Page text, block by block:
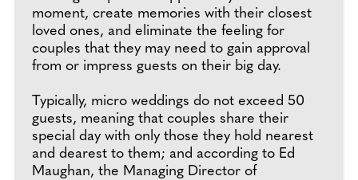
moment, create memories with their closest
loved ones, and eliminate the feeling for
couples that they may need to gain approval
from or impress guests on their big day.
Typically, micro weddings do not exceed 50
guests, meaning that couples share their
special day with only those they hold nearest
and dearest to them; and according to Ed
Maughan, the Managing Director of